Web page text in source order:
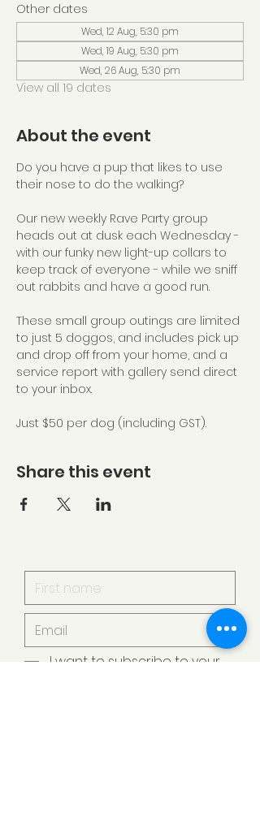
Other dates
Wed, 12 Aug, 5:30 pm
Wed, 19 Aug, 5:30 pm
Wed, 26 Aug, 5:30 pm
View all 19 dates
About the event
Do you have a pup that likes to use
their nose to do the walking?
Our new weekly Rave Party group
heads out at dusk each Wednesday -
with our funky new light-up collars to
keep track of everyone - while we sniff
out rabbits and have a good run.
These small group outings are limited
to just 5 doggos, and includes pick up
and drop off from your home, and a
service report with gallery send direct
to your inbox.
Just $50 per dog (including GST).
Share this event
I want to subscribe to your